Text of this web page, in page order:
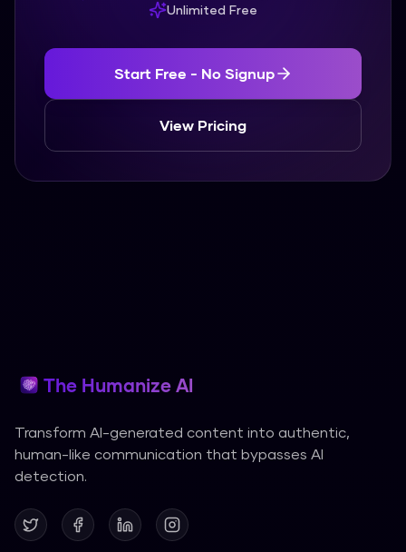
Unlimited Free
Start Free - No Signup
View Pricing
The Humanize AI
Transform AI-generated content into authentic,
human-like communication that bypasses AI
detection.